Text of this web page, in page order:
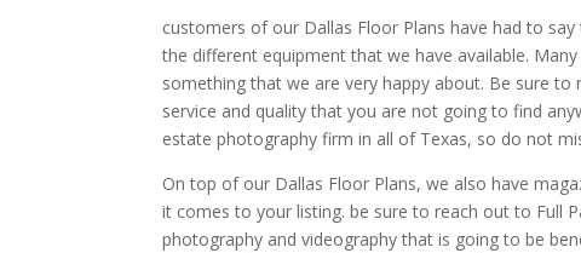
customers of our Dallas Floor Plans have had to
the different equipment that we have available.
something that we are very happy about. Be sure
service and quality that you are not going to find
estate photography firm in all of Texas, so do not
On top of our Dallas Floor Plans, we also have
it comes to your listing. be sure to reach out to Full
photography and videography that is going to be